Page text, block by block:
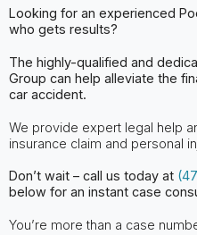
Looking for an experienced
who gets results?
The highly-qualified and
Group can help alleviate the
car accident.
We provide expert legal help
insurance claim and personal
Don’t wait – call us today at
below for an instant case
You’re more than a case